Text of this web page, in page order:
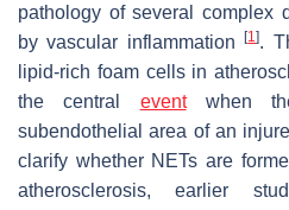
pathology of several complex
by vascular inflammation[1].
lipid-rich foam cells in
the central eventwhen
subendothelial area of an
clarify whether NETs are
atherosclerosis, earlier